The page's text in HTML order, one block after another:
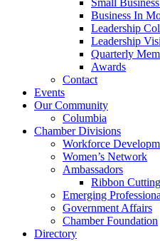
Small
Business In
Leadership
Leadership
Quarterly
Awards
Contact
Events
Our Community
Columbia
Chamber Divisions
Workforce
Women’s Network
Ambassadors
Ribbon Cutting
Emerging
Government Affairs
Chamber Foundation
Directory